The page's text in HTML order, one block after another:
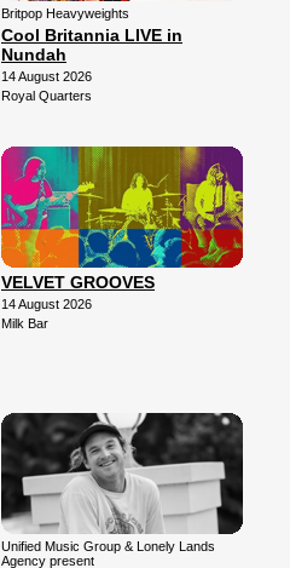
Britpop Heavyweights
Cool Britannia LIVE in
Nundah
14 August 2026
Royal Quarters
VELVET GROOVES
14 August 2026
Milk Bar
Unified Music Group & Lonely Lands
Agency present